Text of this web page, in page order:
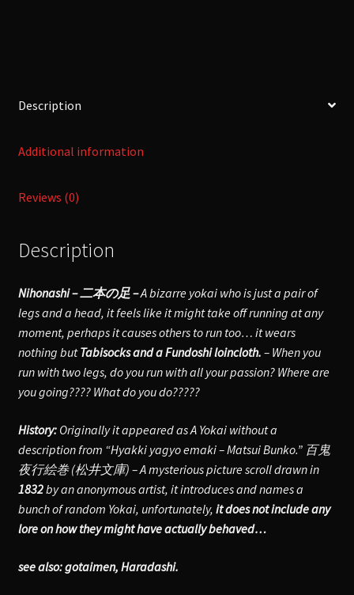
足
quantity
Description
Additional information
Reviews (0)
Description
Nihonashi – 二本の足 –A bizarre yokai who is just a pair of
legs and a head, it feels like it might take off running at any
moment, perhaps it causes others to run too… it wears
nothing butTabisocks and a Fundoshi loincloth. – When you
run with two legs, do you run with all your passion? Where are
you going???? What do you do?????
History:Originally it appeared as A Yokai without a
description from “Hyakki yagyo emaki – Matsui Bunko.” 百鬼
夜行絵巻 (松井文庫) – A mysterious picture scroll drawn in
1832by an anonymous artist, it introduces and names a
bunch of random Yokai, unfortunately, it does not include any
lore on how they might have actually behaved…
see also: gotaimen, Haradashi.